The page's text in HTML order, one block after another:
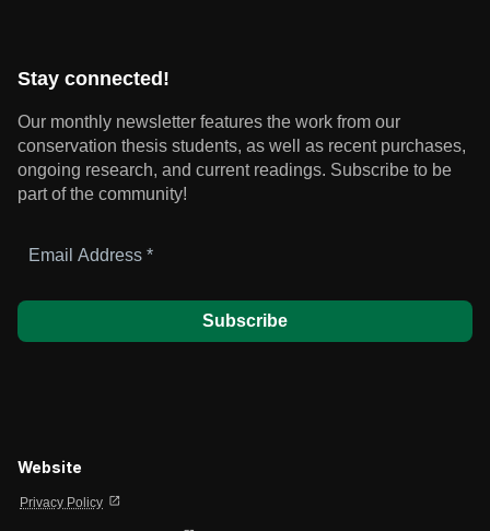
Stay connected!
Our monthly newsletter features the work from our
conservation thesis students, as well as recent purchases,
ongoing research, and current readings. Subscribe to be
part of the community!
Address
Website
Privacy Policy open_in_new